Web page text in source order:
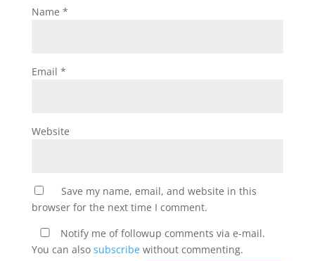
Name *
Email *
Website
Save my name, email, and website in this
browser for the next time I comment.
Notify me of followup comments via e-mail.
You can also subscribewithout commenting.